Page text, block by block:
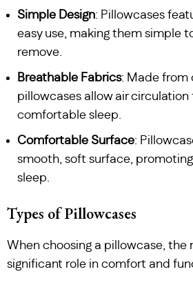
Simple Design: Pillowcases
easy use, making them simple
remove.
Breathable Fabrics: Made from
pillowcases allow air circulation
comfortable sleep.
Comfortable Surface:
smooth, soft surface, promoting
sleep.
Types of Pillowcases
When choosing a pillowcase, the
significant role in comfort and